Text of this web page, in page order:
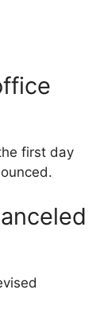
first day